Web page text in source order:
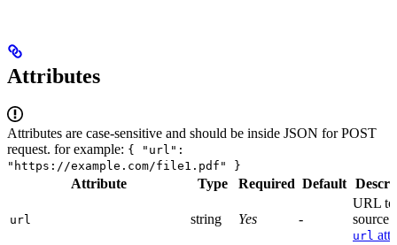
Attributes
Attributes are case-sensitive and should be inside JSON for POST
request. for example: { "url":
"https://example.com/file1.pdf" }
Attribute Type Required Default
url string Yes -
URL to
source
url